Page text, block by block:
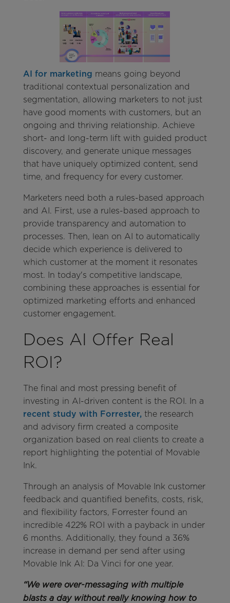
AI for marketing means going beyond
traditional contextual personalization and
segmentation, allowing marketers to not just
have good moments with customers, but an
ongoing and thriving relationship. Achieve
short- and long-term lift with guided product
discovery, and generate unique messages
that have uniquely optimized content, send
time, and frequency for every customer.
Marketers need both a rules-based approach
and AI. First, use a rules-based approach to
provide transparency and automation to
processes. Then, lean on AI to automatically
decide which experience is delivered to
which customer at the moment it resonates
most. In today's competitive landscape,
combining these approaches is essential for
optimized marketing efforts and enhanced
customer engagement.
Does AI Offer Real
ROI?
The final and most pressing benefit of
investing in AI-driven content is the ROI. In a
recent study with Forrester, the research
and advisory firm created a composite
organization based on real clients to create a
report highlighting the potential of Movable
Ink.
Through an analysis of Movable Ink customer
feedback and quantified benefits, costs, risk,
and flexibility factors, Forrester found an
incredible 422% ROI with a payback in under
6 months. Additionally, they found a 36%
increase in demand per send after using
Movable Ink AI: Da Vinci for one year.
“We were over-messaging with multiple
blasts a day without really knowing how to